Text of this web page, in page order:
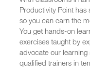
Productivity Point has
so you can earn the
You get hands-on
exercises taught by
advocate our
qualified trainers in